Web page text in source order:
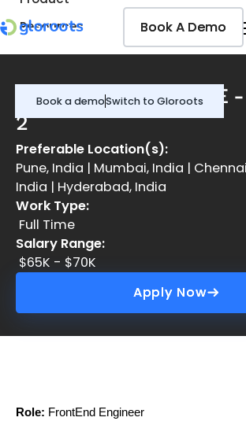
Resources
Pricing
Book a demoSwitch to Gloroots
Book A Demo
Book A Demo
DevOps Engineer | SDE
2
Preferable Location(s):
Pune, India | Mumbai, India |
India | Hyderabad, India
Work Type:
Full Time
Salary Range:
$65K - $70K
Apply Now
Apply Now
Role: FrontEnd Engineer